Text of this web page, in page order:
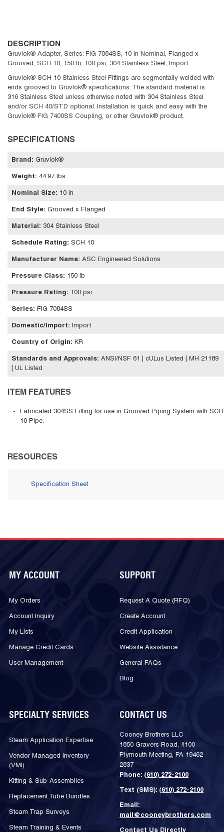
DESCRIPTION
Gruvlok® Adapter, Series: FIG 7084SS, 10 in Nominal, Flanged x
Grooved, SCH 10, 150 lb, 100 psi, 304 Stainless Steel, Import
Gruvlok® SCH 10 Stainless Steel Fittings are segmentally welded with
ends grooved to Gruvlok® specifications. The standard material is
316 Stainless Steel unless otherwise noted with 304 Stainless Steel
and/or SCH 40/STD optional. Installation is quick and easy with the
Gruvlok® FIG 7400SS Coupling, or other Gruvlok® product.
SPECIFICATIONS
Brand : Gruvlok®
Weight: 44.97 lbs
Nominal Size: 10 in
End Style: Grooved x Flanged
Material : 304 Stainless Steel
Schedule Rating: SCH 10
Manufacturer Name: ASC Engineered Solutions
Pressure Class: 150 lb
Pressure Rating: 100 psi
Series: FIG 7084SS
Domestic/Import: Import
Country of Origin: KR
Standards and Approvals: ANSI/NSF 61 | cULus Listed | MH 21189
| UL Listed
ITEM FEATURES
Fabricated 304SS Fitting for use in Grooved Piping System with SCH
10 Pipe.
RESOURCES
Specification Sheet
MY ACCOUNT
My Orders
Account Inquiry
My Lists
Manage Credit Cards
User Management
SUPPORT
Request A Quote (RFQ)
Create Account
Credit Application
Website Assistance
General FAQs
Blog
SPECIALTY SERVICES
Steam Application Expertise
Vendor Managed Inventory
(VMI)
Kitting & Sub-Assemblies
Replacement Tube Bundles
Steam Trap Surveys
Steam Training & Events
CONTACT US
Cooney Brothers LLC
1850 Gravers Road, #100
Plymouth Meeting, PA 19462-
2837
Phone: (610) 272-2100
Text (SMS): (610) 272-2100
Email:
mail@cooneybrothers.com
Contact Us Directly